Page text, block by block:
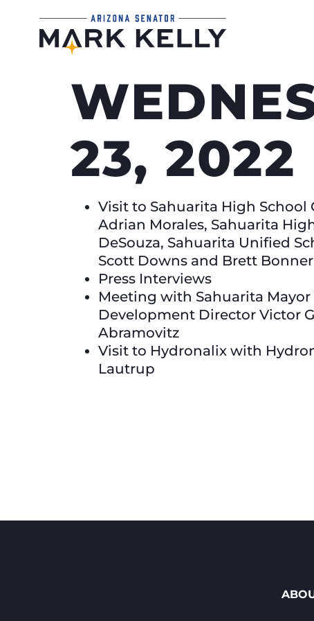
23, 2022
Visit to Sahuarita High
Adrian Morales, Sahuarita
DeSouza, Sahuarita Unified
Scott Downs and Brett Bonner
Press Interviews
Meeting with Sahuarita
Development Director Victor
Abramovitz
Visit to Hydronalix with
Lautrup